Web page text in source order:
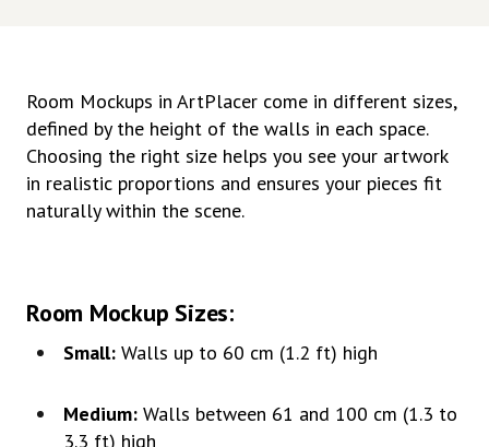
Room Mockups in ArtPlacer come in different sizes,
defined by the height of the walls in each space.
Choosing the right size helps you see your artwork
in realistic proportions and ensures your pieces fit
naturally within the scene.
Room Mockup Sizes:
Small: Walls up to 60 cm (1.2 ft) high
Medium: Walls between 61 and 100 cm (1.3 to
3.3 ft) high